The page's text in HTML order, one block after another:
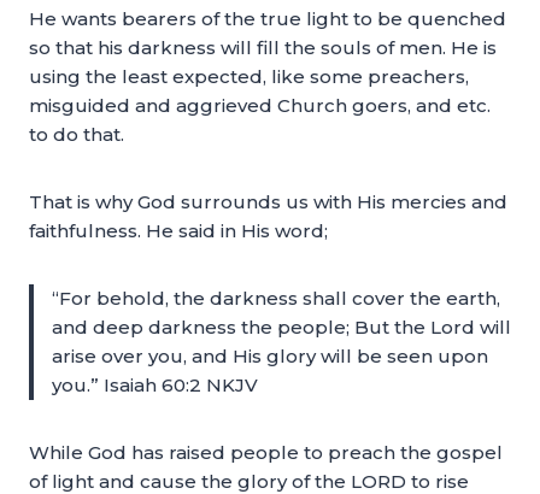
He wants bearers of the true light to be quenched
so that his darkness will fill the souls of men. He is
using the least expected, like some preachers,
misguided and aggrieved Church goers, and etc.
to do that.
That is why God surrounds us with His mercies and
faithfulness. He said in His word;
“For behold, the darkness shall cover the earth,
and deep darkness the people; But the Lord will
arise over you, and His glory will be seen upon
you.” Isaiah 60:2 NKJV
While God has raised people to preach the gospel
of light and cause the glory of the LORD to rise